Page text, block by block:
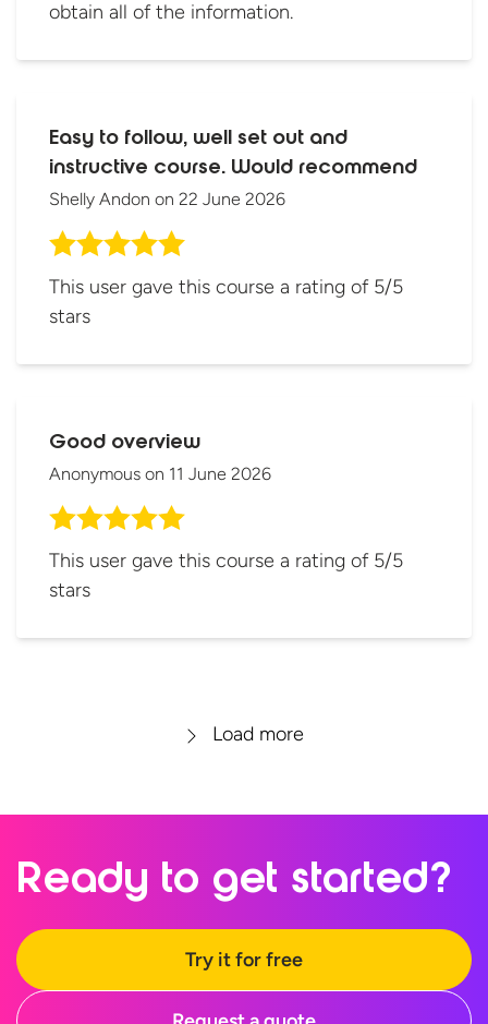
obtain all of the information.
Easy to follow, well set out and
instructive course. Would recommend
Shelly Andon on 22 June 2026
This user gave this course a rating of 5/5
stars
Good overview
Anonymous on 11 June 2026
This user gave this course a rating of 5/5
stars
Load more
Ready to get started?
Try it for free